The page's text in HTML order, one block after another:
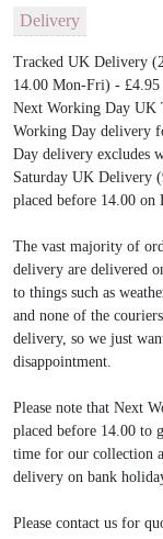
Delivery
Tracked UK Delivery
14.00 Mon-Fri) - £4.95
Next Working Day UK
Working Day delivery
Day delivery excludes
Saturday UK Delivery
placed before 14.00 on
The vast majority of
delivery are delivered
to things such as
and none of the
delivery, so we just
disappointment.
Please note that Next
placed before 14.00 to
time for our collection
delivery on bank
Please contact us for